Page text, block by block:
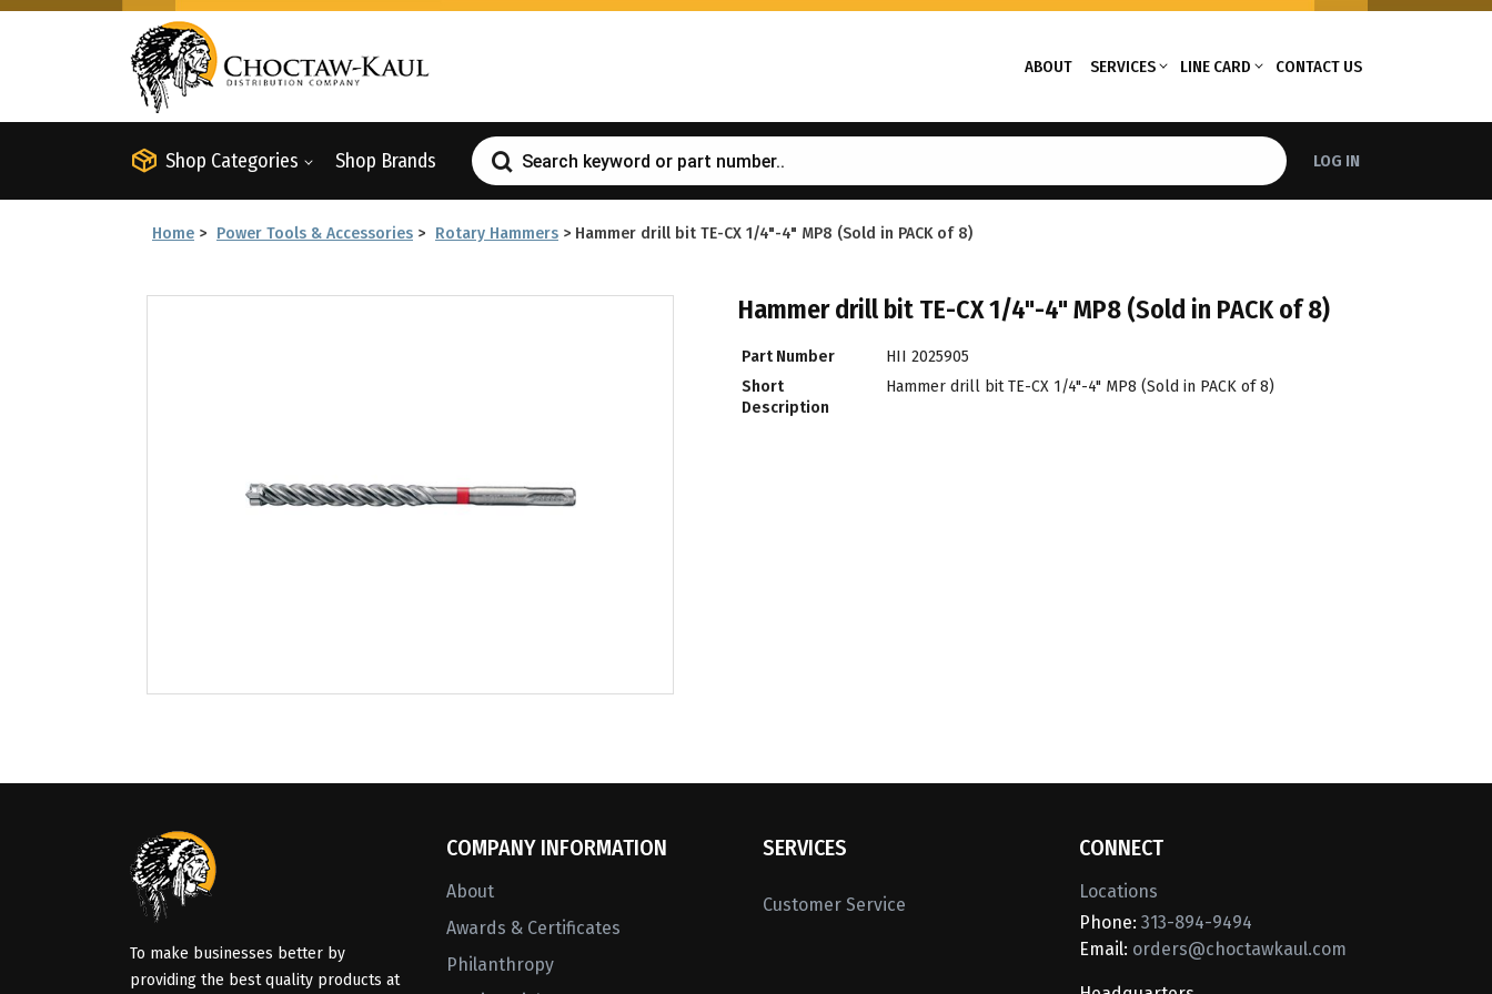
ABOUT SERVICES LINE CARD CONTACT US
Shop Categories Shop Brands LOG IN
Home > Power Tools & Accessories > Rotary Hammers > Hammer drill bit TE-CX 1/4"-4" MP8 (Sold in PACK of 8)
Hammer drill bit TE-CX 1/4"-4" MP8 (Sold in PACK of 8)
Part Number
HII 2025905
Short
Description
Hammer drill bit TE-CX 1/4"-4" MP8 (Sold in PACK of 8)
To make businesses better by
providing the best quality products at
COMPANY INFORMATION
About
Awards & Certificates
Philanthropy
SERVICES
Customer Service
CONNECT
Locations
Phone: 313-894-9494
Email: orders@choctawkaul.com